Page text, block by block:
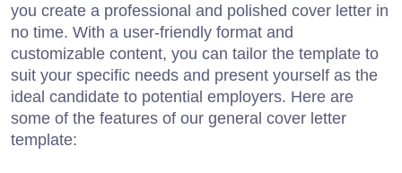
you create a professional and polished cover letter in
no time. With a user-friendly format and
customizable content, you can tailor the template to
suit your specific needs and present yourself as the
ideal candidate to potential employers. Here are
some of the features of our general cover letter
template: